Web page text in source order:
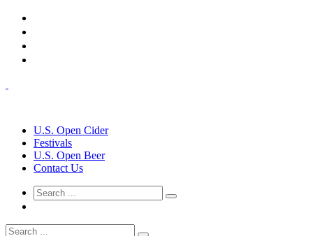
U.S. Open Cider
Festivals
U.S. Open Beer
Contact Us